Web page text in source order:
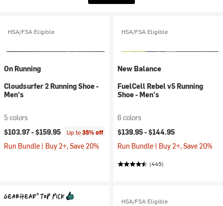
HSA/FSA Eligible
On Running
Cloudsurfer 2 Running Shoe -
Men's
5 colors
$103.97 -$159.95 Up to35% off
Run Bundle | Buy 2+, Save 20%
HSA/FSA Eligible
New Balance
FuelCell Rebel v5 Running
Shoe - Men's
6 colors
$139.95 -$144.95
Run Bundle | Buy 2+, Save 20%
(445)
HSA/FSA Eligible